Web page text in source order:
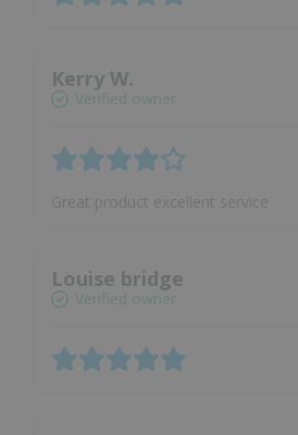
Kerry W.
Verified owner
Great product excellent service
Louise bridge
Verified owner